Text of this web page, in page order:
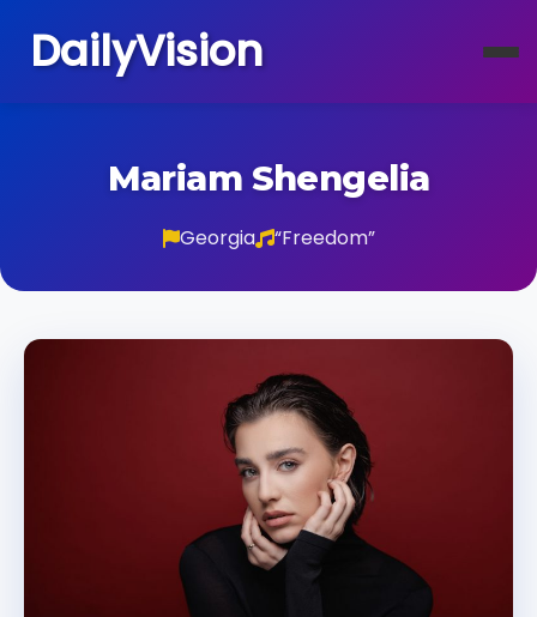
DailyVision
Mariam Shengelia
Georgia “Freedom”